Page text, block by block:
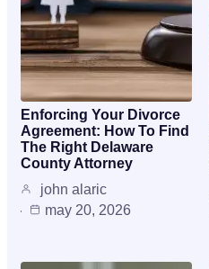
Enforcing Your Divorce
Agreement: How To Find
The Right Delaware
County Attorney
john alaric
may 20, 2026